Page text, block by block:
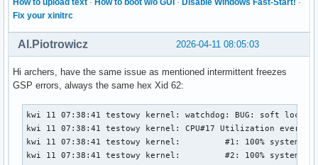
How to upload text · How to boot w/o GUI · Disable Windows Fast-Start! ·
Fix your xinitrc
2026-04-11 08:05:03
Al.Piotrowicz
Hi archers, have the same issue as mentioned intermittent freezes
GSP errors, always the same hex Xid 62:
kwi 11 07:38:41 testowy kernel: watchdog: BUG: soft lockup - CPU#17 stuck for 26s! [chromium:1444242]
kwi 11 07:38:41 testowy kernel: CPU#17 Utilization every 4000ms during lockup:
kwi 11 07:38:41 testowy kernel:         #1: 100% system,          0% softirq,          0% hardirq,          0% idle
kwi 11 07:38:41 testowy kernel:         #2: 100% system,          0% softirq,          1% hardirq,          0% idle
kwi 11 07:38:41 testowy kernel:         #3: 100% system,          0% softirq,          0% hardirq,          0% idle
kwi 11 07:38:41 testowy kernel:         #4: 100% system,          1% softirq,          0% hardirq,          0% idle
kwi 11 07:38:41 testowy kernel:         #5: 100% system,          0% softirq,          0% hardirq,          0% idle
kwi 11 07:38:41 testowy kernel: Modules linked in: nft_limit nft_compat nf_tables tun veth bridge stp llc xt_LOG nf_log_syslog xt_limit ipt_REJECT nf_reject_ipv4 xt_conntrack xt_tcpudp iptable_filter iptable_nat nf_nat nf_conntrack nf_defrag_ipv6 nf_defrag_ipv4 iptable_mangle ip_tables x_tables nct6775 nct6775_core hwmon_vid snd_hda_codec_alc882 snd_hda_codec_nvhdmi snd_hda_codec_realtek_lib snd_hda_codec_generic snd_hda_codec_hdmi snd_hda_intel snd_hda_codec snd_hda_core snd_intel_dspcfg snd_intel_sdw_acpi snd_hwdep snd_pcm snd_timer snd ucsi_ccg soundcore typec_ucsi typec amd_atl igc ee1004 sp5100_tco roles intel_rapl_msr intel_rapl_common thunderbolt mousedev joydev gpio_amdpt ptp i2c_piix4 i2c_nvidia_gpu pcspkr wmi_bmof rapl i2c_smbus pps_core gpio_generic ryzen_smu(OE) zenpower(OE) mac_hid tcp_bbr ntsync nfnetlink bpf_preload xfs serpent_avx2 serpent_avx_x86_64 serpent_sse2_x86_64 serpent_generic algif_skcipher af_alg dm_crypt encrypted_keys trusted asn1_encoder tee dm_mod nvme nvme_core polyval_clmulni nvme_keyring
kwi 11 07:38:41 testowy kernel:  ghash_clmulni_intel nvme_auth aesni_intel hkdf ccp uas usb_storage nvidia_drm(OE) nvidia_modeset(OE) video wmi drm_ttm_helper ttm nvidia_uvm(OE) nvidia(OE)
kwi 11 07:38:41 testowy kernel: CPU: 17 UID: 1000 PID: 1444242 Comm: chromium Tainted: G           OE       6.18.21-1-lts #1 PREEMPT(voluntary)  dc74f89befbd9752f3aa0c69ff0d820a4ce39c1d
kwi 11 07:38:41 testowy kernel: Tainted: [O]=OOT_MODULE, [E]=UNSIGNED_MODULE
kwi 11 07:38:41 testowy kernel: Hardware name: ASUS System Product Name/ROG STRIX B550-F GAMING, BIOS 3636 01/04/2026
kwi 11 07:38:41 testowy kernel: RIP: 0010:osDevReadReg032+0x3c/0x70 [nvidia]
kwi 11 07:38:41 testowy kernel: Code: 55 ef 89 de 48 83 ec 20 c6 45 ef 00 e8 cd 23 20 00 80 7d ef 00 75 13 89 da 49 3b 54 24 10 73 16 49 8b 04 24 c1 eb 02 8b 04 98 <48> 83 c4 20 5b 41 5c 5d c3 0f 1f 00 ba 86 07 00 00 48 c7 c6 f0 79
kwi 11 07:38:41 testowy kernel: RSP: 0018:ffffd1f822092e58 EFLAGS: 00000212
kwi 11 07:38:41 testowy kernel: RAX: 00000000800000c1 RBX: 00000000002e0c2c RCX: 0000000000b830b0
kwi 11 07:38:41 testowy kernel: RDX: 0000000000b830b0 RSI: ffff8a7b8ea08008 RDI: ffff8a7b95790008
kwi 11 07:38:41 testowy kernel: RBP: ffffd1f822092e88 R08: ffffd1f822092e77 R09: 0000000000b830b0
kwi 11 07:38:41 testowy kernel: R10: 0000000000000000 R11: ffff8a7b95790008 R12: ffff8a7b95790940
kwi 11 07:38:41 testowy kernel: R13: 0000000000000000 R14: 0000000000b830b0 R15: 0000000000000020
kwi 11 07:38:41 testowy kernel: FS:  00007ffb9441c600(0000) GS:ffff8a82ffb2b000(0000) knlGS:0000000000000000
kwi 11 07:38:41 testowy kernel: CS:  0010 DS: 0000 ES: 0000 CR0: 0000000080050033
kwi 11 07:38:41 testowy kernel: CR2: 000006c417e75180 CR3: 0000000184470000 CR4: 0000000000f50ef0
kwi 11 07:38:41 testowy kernel: PKRU: 55555558
kwi 11 07:38:41 testowy kernel: Call Trace:
kwi 11 07:38:41 testowy kernel:  <TASK>
kwi 11 07:38:41 testowy kernel:  _regRead.isra.0+0xdf/0x170 [nvidia 0795f4fcbba499151d33fc5278541e42244f10d1]
kwi 11 07:38:41 testowy kernel:  kgmmuCheckPendingInvalidates_TU102+0x61/0xf0 [nvidia 0795f4fcbba499151d33fc5278541e42244f10d1]
kwi 11 07:38:41 testowy kernel:  kgmmuInvalidateTlb_GM107+0x248/0x370 [nvidia 0795f4fcbba499151d33fc5278541e42244f10d1]
kwi 11 07:38:41 testowy kernel:  gvaspaceInvalidateTlb_IMPL+0xd4/0x15d [nvidia 0795f4fcbba499151d33fc5278541e42244f10d1]
kwi 11 07:38:41 testowy kernel:  dmaUpdateVASpace_GF100+0x476/0x1380 [nvidia 0795f4fcbba499151d33fc5278541e42244f10d1]
kwi 11 07:38:41 testowy kernel:  ? _gmmuWalkCBMapNextEntries_Direct.isra.0+0x640/0x640 [nvidia 0795f4fcbba499151d33fc5278541e42244f10d1]
kwi 11 07:38:41 testowy kernel:  ? srso_alias_return_thunk+0x5/0xfbef5
kwi 11 07:38:41 testowy kernel:  ? _rmGpuLocksRelease.isra.0+0x188/0x9a0 [nvidia 0795f4fcbba499151d33fc5278541e42244f10d1]
kwi 11 07:38:41 testowy kernel:  ? srso_alias_return_thunk+0x5/0xfbef5
kwi 11 07:38:41 testowy kernel:  ? os_acquire_spinlock+0x12/0x30 [nvidia 0795f4fcbba499151d33fc5278541e42244f10d1]
kwi 11 07:38:41 testowy kernel:  ? srso_alias_return_thunk+0x5/0xfbef5
kwi 11 07:38:41 testowy kernel:  ? portSyncSpinlockAcquire+0x18/0x30 [nvidia 0795f4fcbba499151d33fc5278541e42244f10d1]
kwi 11 07:38:41 testowy kernel:  ? stdmemDumpOutputAllocParams_IMPL+0x1da/0x210 [nvidia 0795f4fcbba499151d33fc5278541e42244f10d1]
kwi 11 07:38:41 testowy kernel:  ? nvDbg_vPrintf+0x64/0x150 [nvidia 0795f4fcbba499151d33fc5278541e42244f10d1]
kwi 11 07:38:41 testowy kernel:  ? memdescGetPhysAddrsForGpu+0x3e/0x1f0 [nvidia 0795f4fcbba499151d33fc5278541e42244f10d1]
kwi 11 07:38:41 testowy kernel:  dmaAllocMapping_GM107+0xc64/0x2300 [nvidia 0795f4fcbba499151d33fc5278541e42244f10d1]
kwi 11 07:38:41 testowy kernel:  ? dmaAllocMapping_GM107+0xba9/0x2300 [nvidia 0795f4fcbba499151d33fc5278541e42244f10d1]
kwi 11 07:38:41 testowy kernel:  ? os_alloc_mem+0x104/0x120 [nvidia